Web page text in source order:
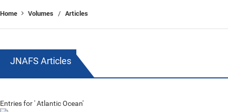
Home Volumes / Articles
JNAFS Articles
Entries for ' Atlantic Ocean'